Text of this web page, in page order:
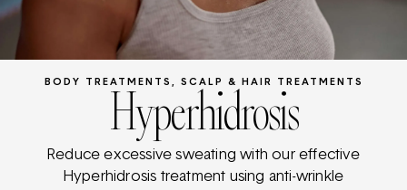
BODY TREATMENTS , SCALP & HAIR TREATMENTS
Hyperhidrosis
Reduce excessive sweating with our effective
Hyperhidrosis treatment using anti-wrinkle